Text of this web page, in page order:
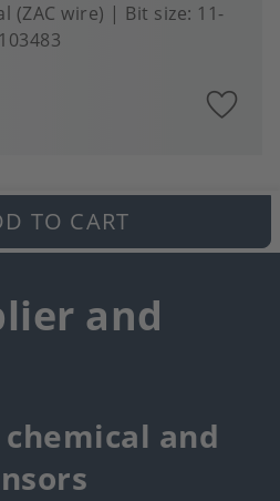
(ZAC wire) Bit size 11-
103483
TO CART
and
and